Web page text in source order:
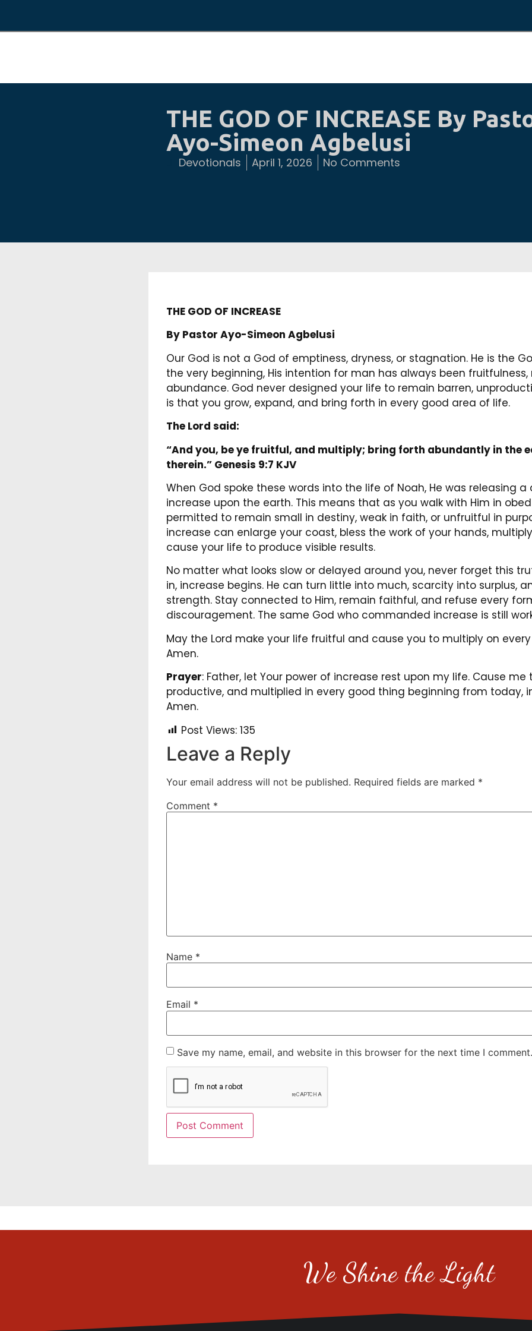
THE GOD OF INCREASE By
Ayo-Simeon Agbelusi
Devotionals April 1, 2026 No Comments
THE GOD OF INCREASE
By Pastor Ayo-Simeon Agbelusi
Our God is not a God of emptiness, dryness, or stagnation. He is the
the very beginning, His intention for man has always been
abundance. God never designed your life to remain barren,
is that you grow, expand, and bring forth in every good area of life.
The Lord said:
“And you, be ye fruitful, and multiply; bring forth abundantly in the
therein.” Genesis 9:7 KJV
When God spoke these words into the life of Noah, He was releasing
increase upon the earth. This means that as you walk with Him in
permitted to remain small in destiny, weak in faith, or unfruitful in
increase can enlarge your coast, bless the work of your hands,
cause your life to produce visible results.
No matter what looks slow or delayed around you, never forget this
in, increase begins. He can turn little into much, scarcity into surplus,
strength. Stay connected to Him, remain faithful, and refuse every
discouragement. The same God who commanded increase is still
May the Lord make your life fruitful and cause you to multiply on every
Amen.
Prayer: Father, let Your power of increase rest upon my life. Cause me
productive, and multiplied in every good thing beginning from today,
Amen.
Post Views: 135
Leave a Reply
Your email address will not be published. Required fields are marked *
Comment *
Name *
Email *
Save my name, email, and website in this browser for the next time I
We Shine the Light